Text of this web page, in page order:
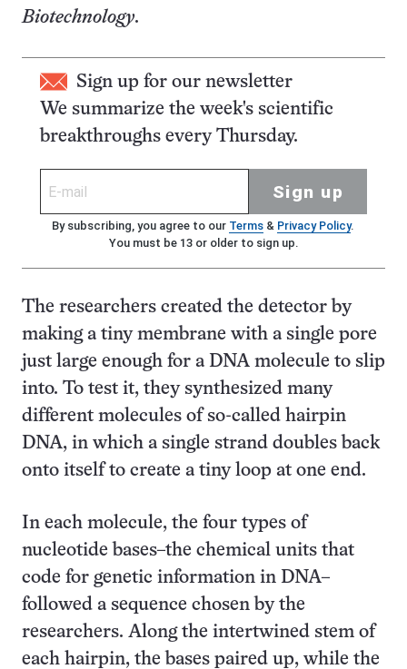
Biotechnology.
Sign up for our newsletter
We summarize the week's scientific
breakthroughs every Thursday.
Sign up
By subscribing, you agree to our Terms& Privacy Policy.
You must be 13 or older to sign up.
The researchers created the detector by
making a tiny membrane with a single pore
just large enough for a DNA molecule to slip
into. To test it, they synthesized many
different molecules of so-called hairpin
DNA, in which a single strand doubles back
onto itself to create a tiny loop at one end.
In each molecule, the four types of
nucleotide bases–the chemical units that
code for genetic information in DNA–
followed a sequence chosen by the
researchers. Along the intertwined stem of
each hairpin, the bases paired up, while the